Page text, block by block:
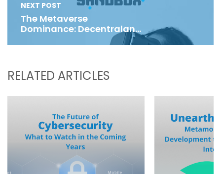
The Metaverse
Dominance: Decentraland
NEXT POST
RELATED ARTICLES